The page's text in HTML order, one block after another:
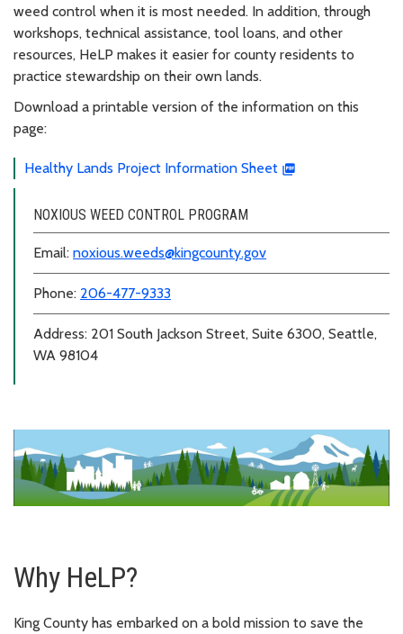
weed control when it is most needed. In addition, through
workshops, technical assistance, tool loans, and other
resources, HeLP makes it easier for county residents to
practice stewardship on their own lands.
Download a printable version of the information on this
page:
Healthy Lands Project Information Sheet
NOXIOUS WEED CONTROL PROGRAM
Email: noxious.weeds@kingcounty.gov
Phone: 206-477-9333
Address: 201 South Jackson Street, Suite 6300, Seattle,
WA 98104
Why HeLP?
King County has embarked on a bold mission to save the